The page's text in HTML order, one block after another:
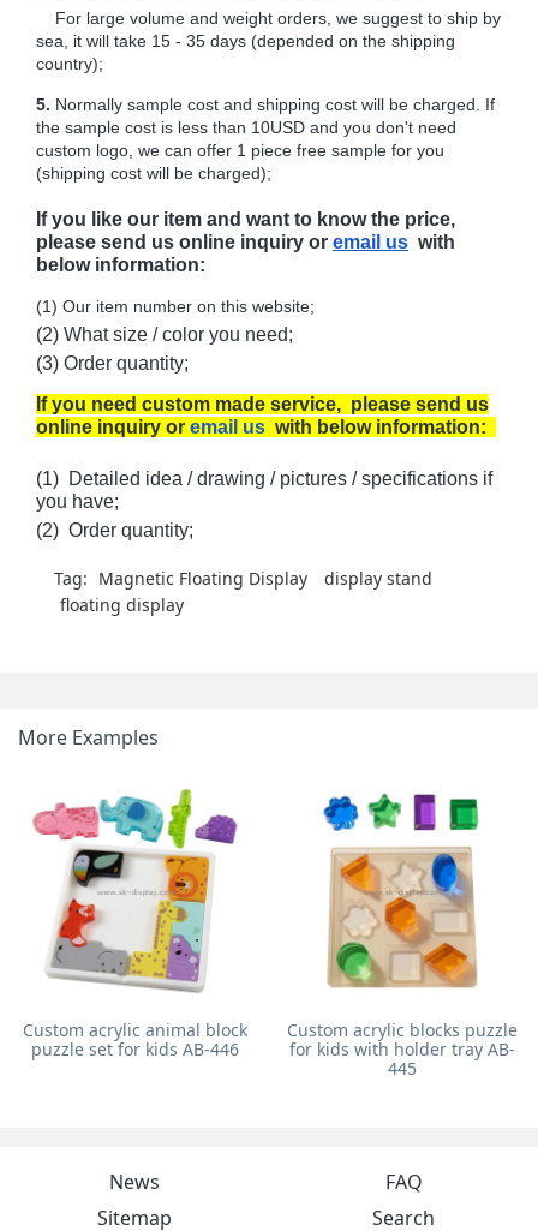
For large volume and weight orders, we suggest to ship by
sea, it will take 15 - 35 days (depended on the shipping
country);
5. Normally sample cost and shipping cost will be charged. If
the sample cost is less than 10USD and you don't need
custom logo, we can offer 1 piece free sample for you
(shipping cost will be charged);
If you like our item and want to know the price,
please send us online inquiry or email us with
below information:
(1) Our item number on this website;
(2) What size / color you need;
(3) Order quantity;
If you need custom made service, please send us
online inquiry or email us with below information:
(1) Detailed idea / drawing / pictures / specifications if
you have;
(2) Order quantity;
Tag: Magnetic Floating Display
display stand
floating display
More Examples
Custom acrylic animal block
puzzle set for kids AB-446
Custom acrylic blocks puzzle
for kids with holder tray AB-
445
News
FAQ
Sitemap
Search